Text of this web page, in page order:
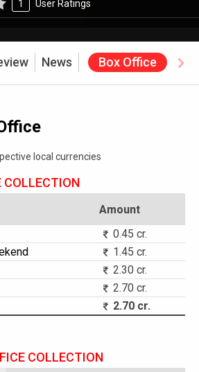
1 User Ratings
News Box Office
local currencies
COLLECTION
Amount
0.45 cr.
1.45 cr.
2.30 cr.
2.70 cr.
2.70 cr.
COLLECTION